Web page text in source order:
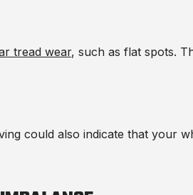
tread wear, such as flat spots.
could also indicate that your